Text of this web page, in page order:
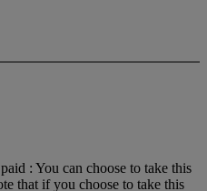
: You can choose to take this
that if you choose to take this